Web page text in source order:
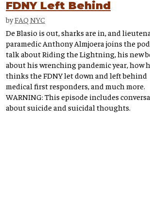
FDNY Left Behind
byFAQ NYC
De Blasio is out, sharks are in, and
paramedic Anthony Almjoera joins the
talk about Riding the Lightning, his new
about his wrenching pandemic year, how
thinks the FDNY let down and left behind
medical first responders, and much more.
WARNING: This episode includes
about suicide and suicidal thoughts.